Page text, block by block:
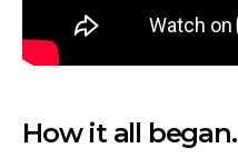
How it all began.